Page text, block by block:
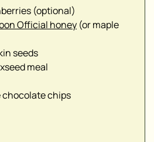
(optional)
Official honey (or maple
seeds
meal
chips